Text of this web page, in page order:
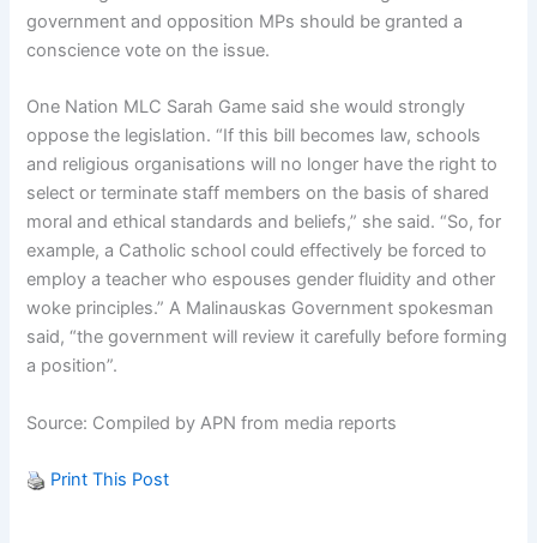
government and opposition MPs should be granted a
conscience vote on the issue.
One Nation MLC Sarah Game said she would strongly
oppose the legislation. “If this bill becomes law, schools
and religious organisations will no longer have the right to
select or terminate staff members on the basis of shared
moral and ethical standards and beliefs,” she said. “So, for
example, a Catholic school could effectively be forced to
employ a teacher who espouses gender fluidity and other
woke principles.” A Malinauskas Government spokesman
said, “the government will review it carefully before forming
a position”.
Source: Compiled by APN from media reports
Print This Post